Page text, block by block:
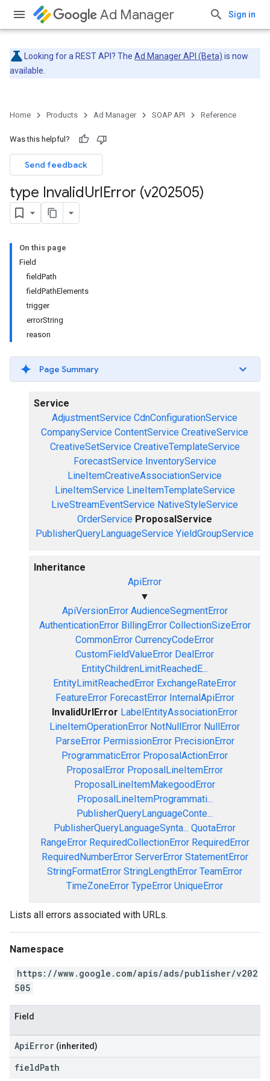
Ad Manager Sign in
Looking for a REST API? The Ad Manager API (Beta) is now
available.
Home Products Ad Manager SOAP API Reference
Was this helpful?
Send feedback
type InvalidUrlError (v202505)
On this page
Field
fieldPath
fieldPathElements
trigger
errorString
reason
Page Summary
Service
AdjustmentService CdnConfigurationService
CompanyService ContentService CreativeService
CreativeSetService CreativeTemplateService
ForecastService InventoryService
LineItemCreativeAssociationService
LineItemService LineItemTemplateService
LiveStreamEventService NativeStyleService
OrderService ProposalService
PublisherQueryLanguageService YieldGroupService
Inheritance
ApiError
▼
ApiVersionError AudienceSegmentError
AuthenticationError BillingError CollectionSizeError
CommonError CurrencyCodeError
CustomFieldValueError DealError
EntityChildrenLimitReachedE...
EntityLimitReachedError ExchangeRateError
FeatureError ForecastError InternalApiError
InvalidUrlError LabelEntityAssociationError
LineItemOperationError NotNullError NullError
ParseError PermissionError PrecisionError
ProgrammaticError ProposalActionError
ProposalError ProposalLineItemError
ProposalLineItemMakegoodError
ProposalLineItemProgrammati...
PublisherQueryLanguageConte...
PublisherQueryLanguageSynta... QuotaError
RangeError RequiredCollectionError RequiredError
RequiredNumberError ServerError StatementError
StringFormatError StringLengthError TeamError
TimeZoneError TypeError UniqueError
Lists all errors associated with URLs.
Namespace
https://www.google.com/apis/ads/publisher/v202
505
Field
ApiError (inherited)
fieldPath